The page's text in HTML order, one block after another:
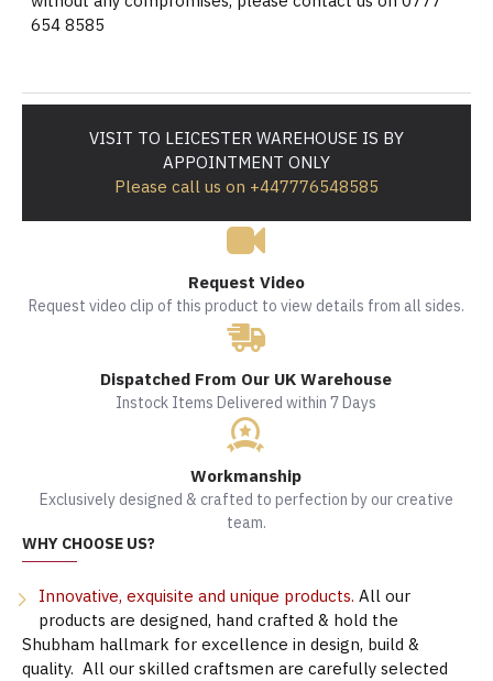
654 8585
VISIT TO LEICESTER WAREHOUSE IS BY
APPOINTMENT ONLY
Please call us on +447776548585
Request Video
Request video clip of this product to view details from all sides.
Dispatched From Our UK Warehouse
Instock Items Delivered within 7 Days
Workmanship
Exclusively designed & crafted to perfection by our creative
team.
WHY CHOOSE US?
Innovative, exquisite and unique products. All our
products are designed, hand crafted & hold the
Shubham hallmark for excellence in design, build &
quality. All our skilled craftsmen are carefully selected